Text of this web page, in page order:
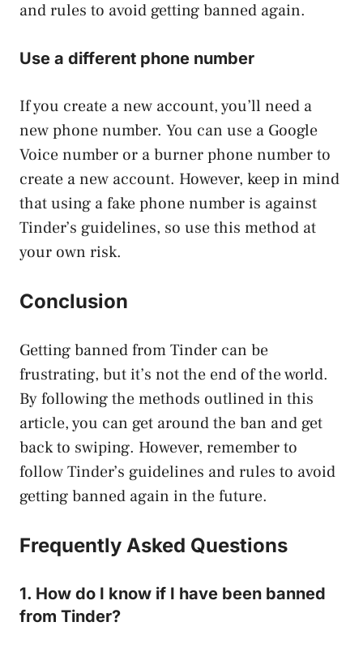
and rules to avoid getting banned again.
Use a different phone number
If you create a new account, you’ll need a
new phone number. You can use a Google
Voice number or a burner phone number to
create a new account. However, keep in mind
that using a fake phone number is against
Tinder’s guidelines, so use this method at
your own risk.
Conclusion
Getting banned from Tinder can be
frustrating, but it’s not the end of the world.
By following the methods outlined in this
article, you can get around the ban and get
back to swiping. However, remember to
follow Tinder’s guidelines and rules to avoid
getting banned again in the future.
Frequently Asked Questions
1. How do I know if I have been banned
from Tinder?